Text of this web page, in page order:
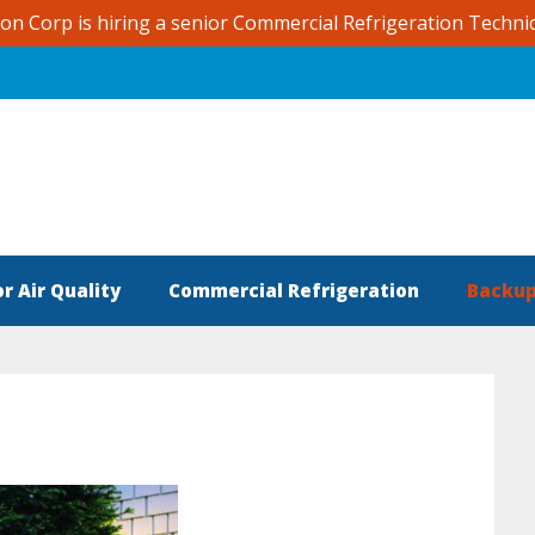
Corp is hiring a senior Commercial Refrigeration
Air Quality Commercial Refrigeration